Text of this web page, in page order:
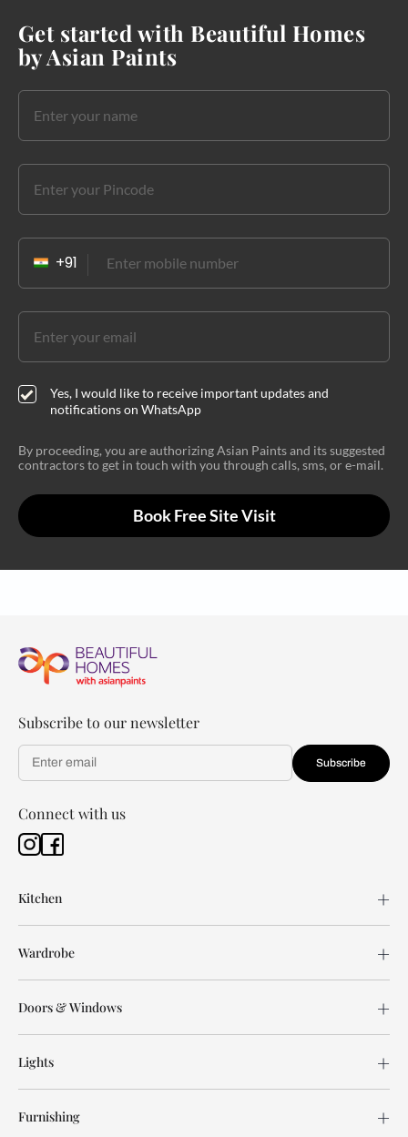
Get started with Beautiful Homes
by Asian Paints
Yes, I would like to receive important updates and
notifications on WhatsApp
By proceeding, you are authorizing Asian Paints and its suggested
contractors to get in touch with you through calls, sms, or e-mail.
Book Free Site Visit
Subscribe to our newsletter
Subscribe
Connect with us
Kitchen
Wardrobe
Doors & Windows
Lights
Furnishing